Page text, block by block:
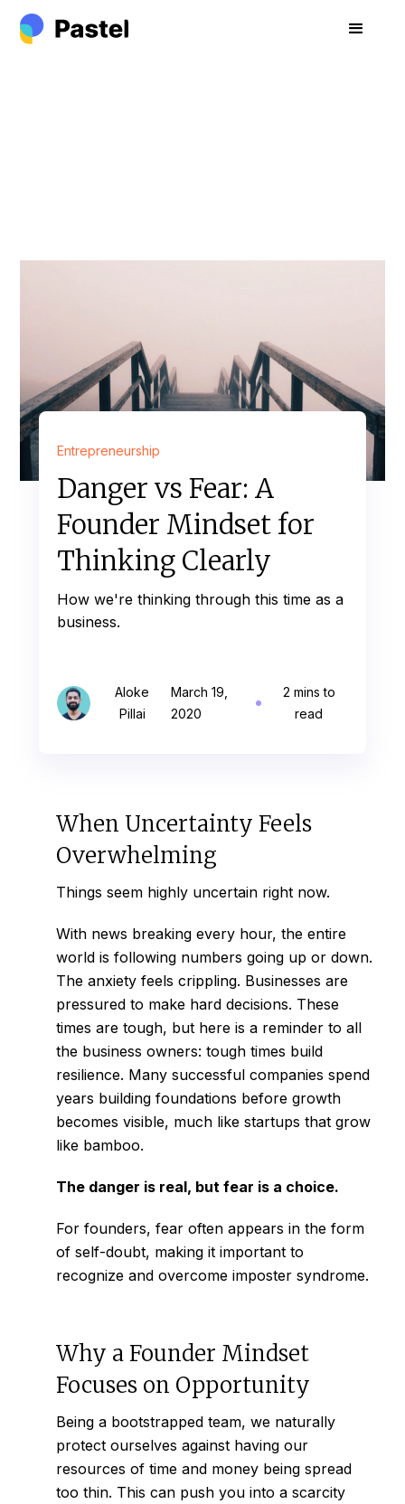
Entrepreneurship
Danger vs Fear: A
Founder Mindset for
Thinking Clearly
How we're thinking through this time as a
business.
Aloke
Pillai
March 19,
2020
2 mins to
read
When Uncertainty Feels
Overwhelming
Things seem highly uncertain right now.
With news breaking every hour, the entire
world is following numbers going up or down.
The anxiety feels crippling. Businesses are
pressured to make hard decisions. These
times are tough, but here is a reminder to all
the business owners: tough times build
resilience. Many successful companies spend
years building foundations before growth
becomes visible, much likestartups that grow
like bamboo.
The danger is real, but fear is a choice.
For founders, fear often appears in the form
of self-doubt, making it important to
recognize andovercome imposter syndrome.
Why a Founder Mindset
Focuses on Opportunity
Being a bootstrapped team, we naturally
protect ourselves against having our
resources of time and money being spread
too thin. This can push you into a scarcity